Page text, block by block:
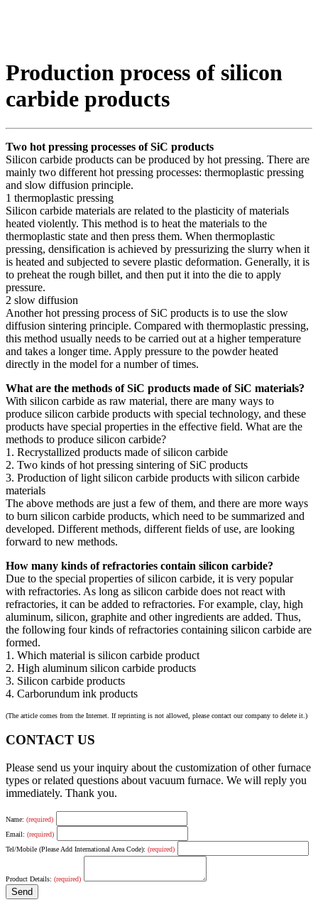
Production process of silicon
carbide products
Two hot pressing processes of SiC products
Silicon carbide products can be produced by hot pressing. There are
mainly two different hot pressing processes: thermoplastic pressing
and slow diffusion principle.
1 thermoplastic pressing
Silicon carbide materials are related to the plasticity of materials
heated violently. This method is to heat the materials to the
thermoplastic state and then press them. When thermoplastic
pressing, densification is achieved by pressurizing the slurry when it
is heated and subjected to severe plastic deformation. Generally, it is
to preheat the rough billet, and then put it into the die to apply
pressure.
2 slow diffusion
Another hot pressing process of SiC products is to use the slow
diffusion sintering principle. Compared with thermoplastic pressing,
this method usually needs to be carried out at a higher temperature
and takes a longer time. Apply pressure to the powder heated
directly in the model for a number of times.
What are the methods of SiC products made of SiC materials?
With silicon carbide as raw material, there are many ways to
produce silicon carbide products with special technology, and these
products have special properties in the effective field. What are the
methods to produce silicon carbide?
1. Recrystallized products made of silicon carbide
2. Two kinds of hot pressing sintering of SiC products
3. Production of light silicon carbide products with silicon carbide
materials
The above methods are just a few of them, and there are more ways
to burn silicon carbide products, which need to be summarized and
developed. Different methods, different fields of use, are looking
forward to new methods.
How many kinds of refractories contain silicon carbide?
Due to the special properties of silicon carbide, it is very popular
with refractories. As long as silicon carbide does not react with
refractories, it can be added to refractories. For example, clay, high
aluminum, silicon, graphite and other ingredients are added. Thus,
the following four kinds of refractories containing silicon carbide are
formed.
1. Which material is silicon carbide product
2. High aluminum silicon carbide products
3. Silicon carbide products
4. Carborundum ink products
(The article comes from the Internet. If reprinting is not allowed, please contact our company to delete it.)
CONTACT US
Please send us your inquiry about the customization of other furnace
types or related questions about vacuum furnace. We will reply you
immediately. Thank you.
Name: (required)
Email: (required)
Tel/Mobile (Please Add International Area Code): (required)
Product Details: (required)